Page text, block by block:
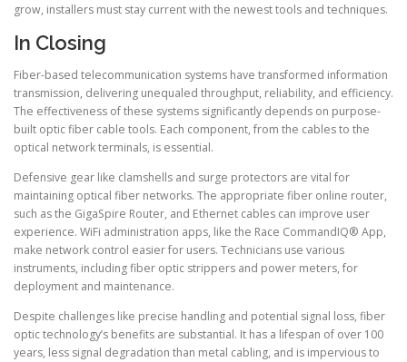
grow, installers must stay current with the newest tools and techniques.
In Closing
Fiber-based telecommunication systems have transformed information
transmission, delivering unequaled throughput, reliability, and efficiency.
The effectiveness of these systems significantly depends on purpose-
built optic fiber cable tools. Each component, from the cables to the
optical network terminals, is essential.
Defensive gear like clamshells and surge protectors are vital for
maintaining optical fiber networks. The appropriate fiber online router,
such as the GigaSpire Router, and Ethernet cables can improve user
experience. WiFi administration apps, like the Race CommandIQ® App,
make network control easier for users. Technicians use various
instruments, including fiber optic strippers and power meters, for
deployment and maintenance.
Despite challenges like precise handling and potential signal loss, fiber
optic technology’s benefits are substantial. It has a lifespan of over 100
years, less signal degradation than metal cabling, and is impervious to